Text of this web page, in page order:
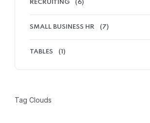
RECRUITING (6)
SMALL BUSINESS HR (7)
TABLES (1)
Tag Clouds